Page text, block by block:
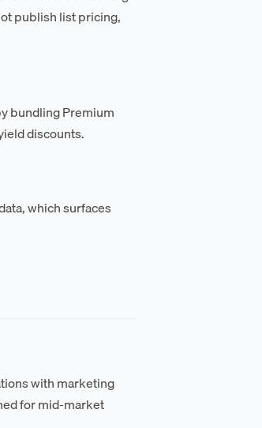
publish list pricing,
bundling Premium
discounts.
which surfaces
with marketing
for mid-market